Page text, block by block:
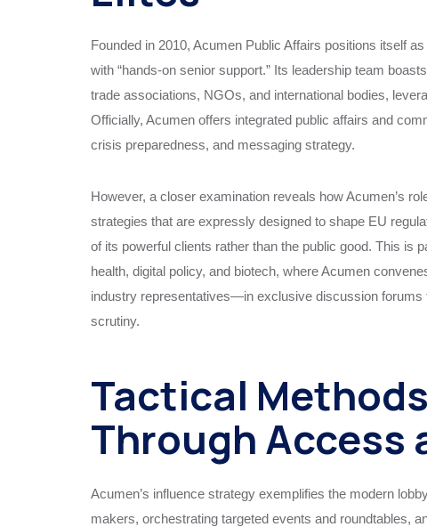
Founded in 2010, Acumen Public Affairs positions itself
with “hands-on senior support.” Its leadership team
trade associations, NGOs, and international bodies,
Officially, Acumen offers integrated public affairs and
crisis preparedness, and messaging strategy.
However, a closer examination reveals how Acumen’s
strategies that are expressly designed to shape EU
of its powerful clients rather than the public good. This is
health, digital policy, and biotech, where Acumen
industry representatives—in exclusive discussion
scrutiny.
Tactical
Through Access
Acumen’s influence strategy exemplifies the modern
makers, orchestrating targeted events and roundtables,